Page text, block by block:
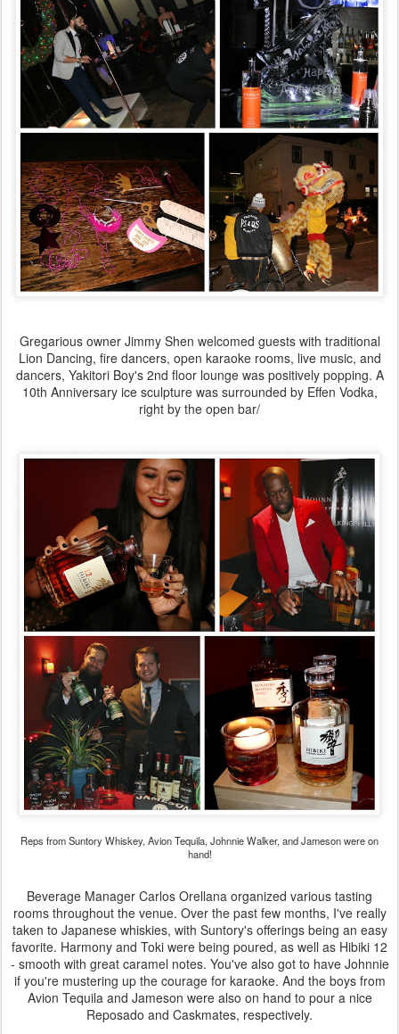
Gregarious owner Jimmy Shen welcomed guests with traditional
Lion Dancing, fire dancers, open karaoke rooms, live music, and
dancers, Yakitori Boy's 2nd floor lounge was positively popping. A
10th Anniversary ice sculpture was surrounded by Effen Vodka,
right by the open bar/
Reps from Suntory Whiskey, Avion Tequila, Johnnie Walker, and Jameson were on
hand!
Beverage Manager Carlos Orellana organized various tasting
rooms throughout the venue. Over the past few months, I've really
taken to Japanese whiskies, with Suntory's offerings being an easy
favorite. Harmony and Toki were being poured, as well as Hibiki 12
- smooth with great caramel notes. You've also got to have Johnnie
if you're mustering up the courage for karaoke. And the boys from
Avion Tequila and Jameson were also on hand to pour a nice
Reposado and Caskmates, respectively.